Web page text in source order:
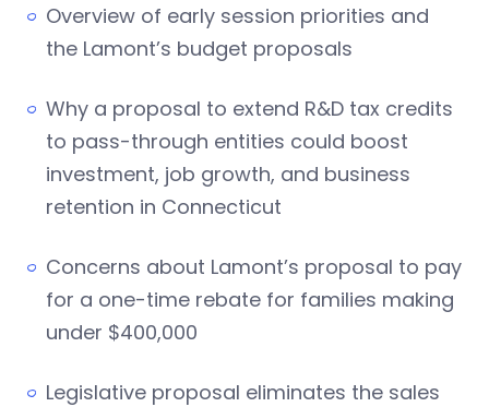
Overview of early session priorities and
the Lamont’s budget proposals
Why a proposal to extend R&D tax credits
to pass-through entities could boost
investment, job growth, and business
retention in Connecticut
Concerns about Lamont’s proposal to pay
for a one-time rebate for families making
under $400,000
Legislative proposal eliminates the sales